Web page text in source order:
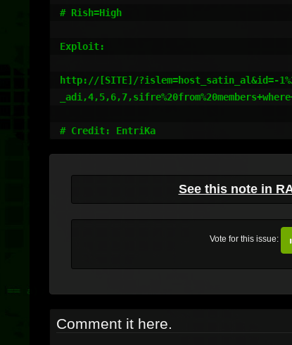
# Rish=High
Exploit:
http://[SITE]/?islem=host_satin_al&id=-
# Credit: EntriKa
See this note in
Vote for this issue:
Comment it here.